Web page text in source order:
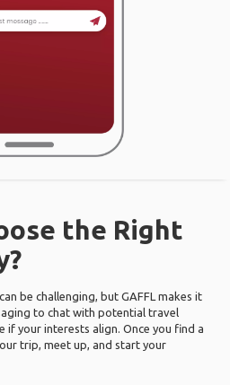
the Right
be challenging, but GAFFL makes it
to chat with potential travel
if your interests align. Once you find a
trip, meet up, and start your